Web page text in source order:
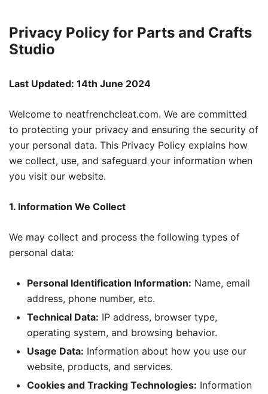
Privacy Policy for Parts and Crafts
Studio
Last Updated: 14th June 2024
Welcome to neatfrenchcleat.com. We are committed
to protecting your privacy and ensuring the security of
your personal data. This Privacy Policy explains how
we collect, use, and safeguard your information when
you visit our website.
1. Information We Collect
We may collect and process the following types of
personal data:
Personal Identification Information: Name, email
address, phone number, etc.
Technical Data: IP address, browser type,
operating system, and browsing behavior.
Usage Data: Information about how you use our
website, products, and services.
Cookies and Tracking Technologies: Information